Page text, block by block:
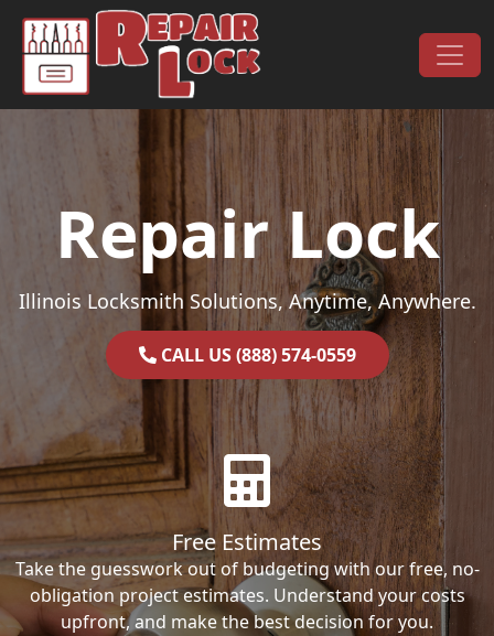
Skip to content
Main Navigation
Repair Lock
Illinois Locksmith Solutions, Anytime, Anywhere.
CALL US (888) 574-0559
Free Estimates
Take the guesswork out of budgeting with our free, no-
obligation project estimates. Understand your costs
upfront, and make the best decision for you.